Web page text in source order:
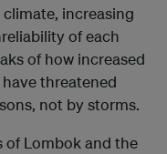
increasing
of each
of how increased
threatened
not by storms.
of Lombok and the